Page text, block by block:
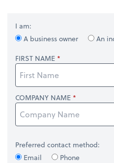
I am:
A business owner
An
FIRST NAME
COMPANY NAME
Preferred contact method:
Email
Phone